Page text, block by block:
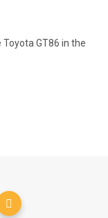
GT86 in the